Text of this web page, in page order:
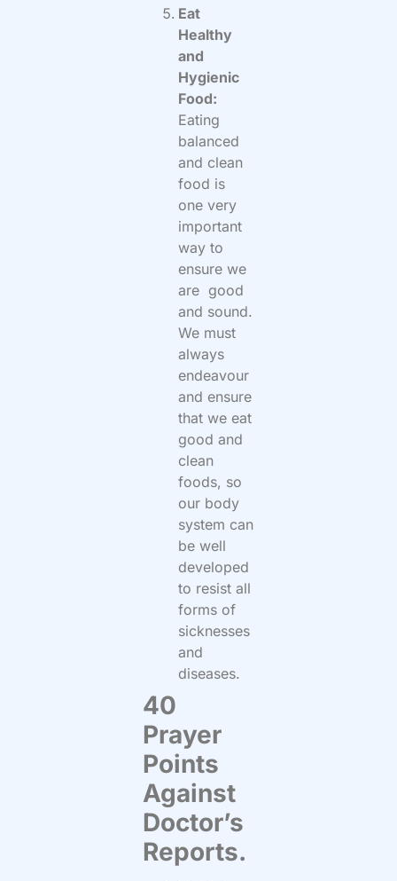
Eat
Healthy
and
Hygienic
Food:
Eating
balanced
and clean
food is
one very
important
way to
ensure we
are good
and sound.
We must
always
endeavour
and ensure
that we eat
good and
clean
foods, so
our body
system can
be well
developed
to resist all
forms of
sicknesses
and
diseases.
40
Prayer
Points
Against
Doctor’s
Reports.